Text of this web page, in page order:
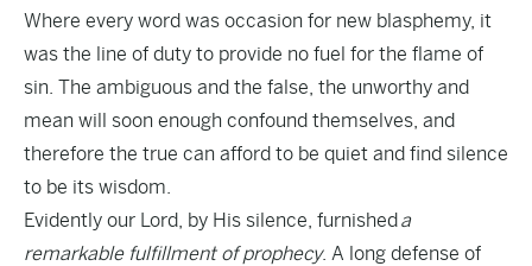
Where every word was occasion for new blasphemy, it
was the line of duty to provide no fuel for the flame of
sin. The ambiguous and the false, the unworthy and
mean will soon enough confound themselves, and
therefore the true can afford to be quiet and find silence
to be its wisdom.
Evidently our Lord, by His silence, furnisheda
remarkable fulfillment of prophecy. A long defense of